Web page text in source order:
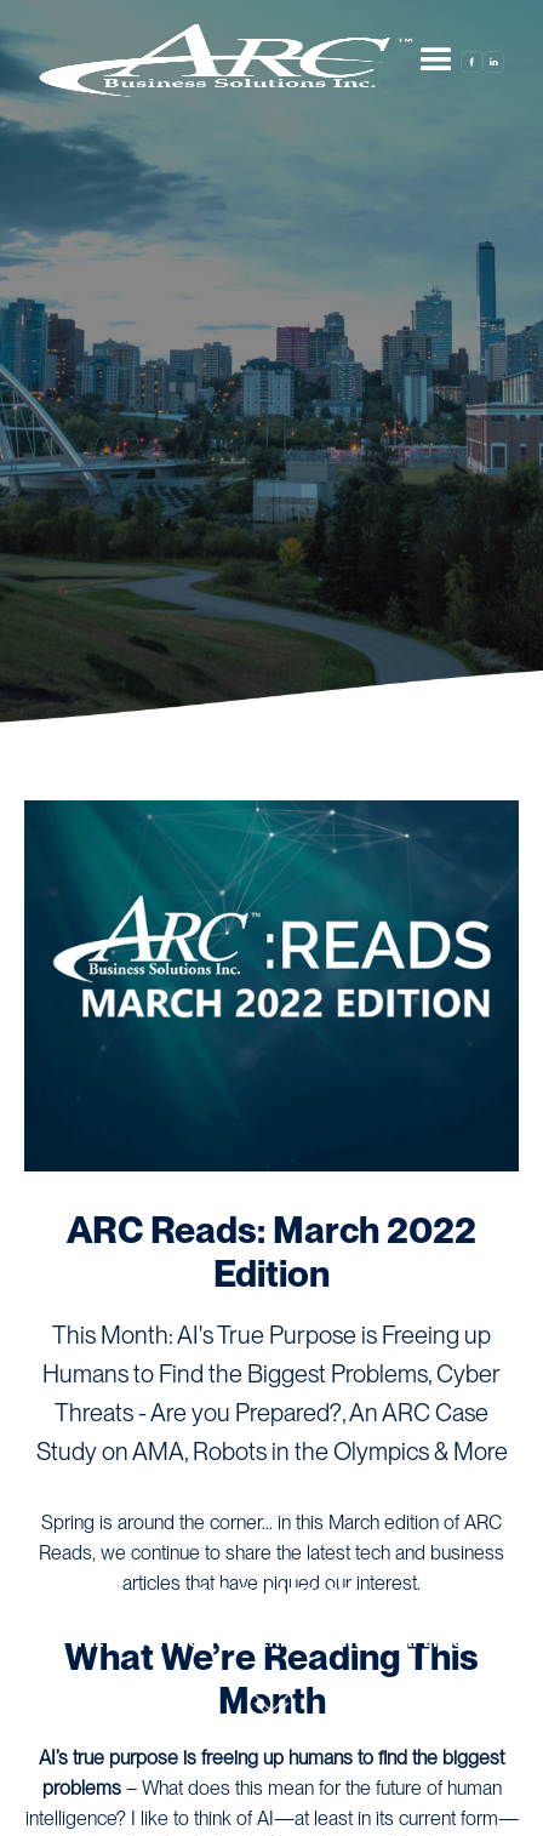
ARC NEWS
THE LATEST FROM OUR TEAM OF CONTENT EXPERTS.
ARC Reads: March 2022
Edition
This Month: AI's True Purpose is Freeing up
Humans to Find the Biggest Problems, Cyber
Threats - Are you Prepared?, An ARC Case
Study on AMA, Robots in the Olympics & More
Spring is around the corner… in this March edition of ARC
Reads, we continue to share the latest tech and business
articles that have piqued our interest.
What We’re Reading This
Month
AI’s true purpose is freeing up humans to find the biggest
problems – What does this mean for the future of human
intelligence? I like to think of AI—at least in its current form—